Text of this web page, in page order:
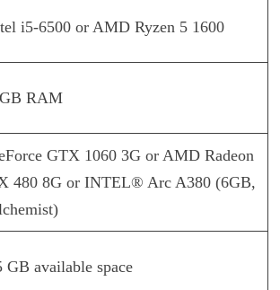
i5-6500 or AMD Ryzen 5 1600
RAM
GTX 1060 3G or AMD Radeon
480 8G or INTEL® Arc A380 (6GB,
GB available space